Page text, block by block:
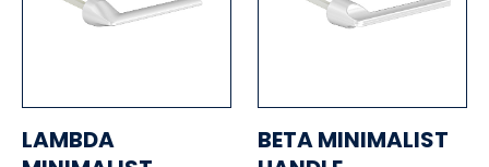
LAMBDA
BETA MINIMALIST